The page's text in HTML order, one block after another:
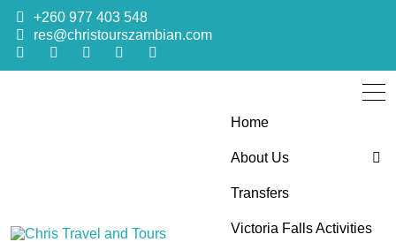
+260 977 403 548
res@christourszambian.com
Home
About Us
Blog
Sustainability Policy
Transfers
Victoria Falls Activities